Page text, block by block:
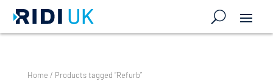
Home / Products tagged “Refurb”